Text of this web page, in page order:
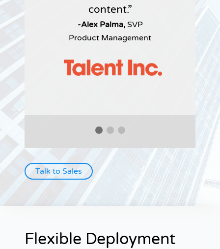
content.
-Alex Palma, SVP
Product Management
Talk to Sales
Flexible Deployment